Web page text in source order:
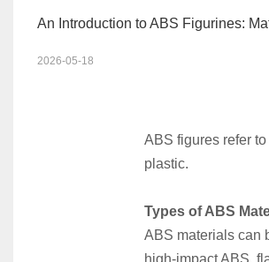
An Introduction to ABS Figurines:
2026-05-18
ABS figures refer
plastic.
Types of ABS
ABS materials can
high-impact ABS,